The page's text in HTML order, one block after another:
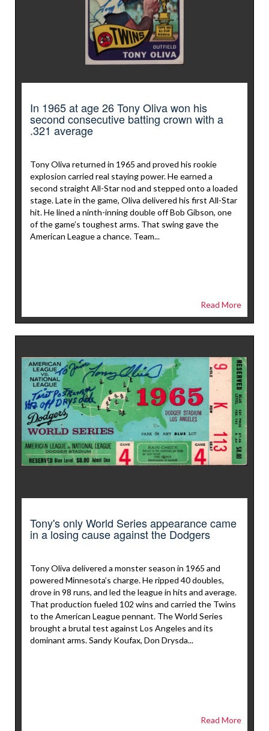
In 1965 at age 26 Tony Oliva won his
second consecutive batting crown with a
.321 average
Tony Oliva returned in 1965 and proved his rookie
explosion carried real staying power. He earned a
second straight All-Star nod and stepped onto a loaded
stage. Late in the game, Oliva delivered his first All-Star
hit. He lined a ninth-inning double off Bob Gibson, one
of the game’s toughest arms. That swing gave the
American League a chance. Team...
Read More
Tony's only World Series appearance came
in a losing cause against the Dodgers
Tony Oliva delivered a monster season in 1965 and
powered Minnesota’s charge. He ripped 40 doubles,
drove in 98 runs, and led the league in hits and average.
That production fueled 102 wins and carried the Twins
to the American League pennant. The World Series
brought a brutal test against Los Angeles and its
dominant arms. Sandy Koufax, Don Drysda...
Read More